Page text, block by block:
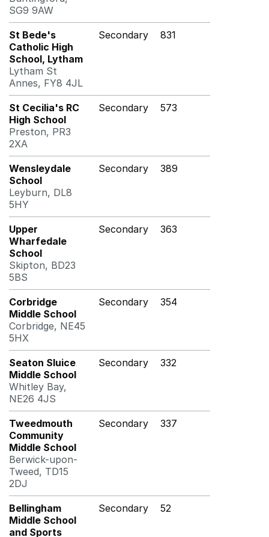
SG9 9AW
St Bede's
Catholic High
School, Lytham
Lytham St
Annes, FY8 4JL
Secondary 831
St Cecilia's RC
High School
Preston, PR3
2XA
Secondary 573
Wensleydale
School
Leyburn, DL8
5HY
Secondary 389
Upper
Wharfedale
School
Skipton, BD23
5BS
Secondary 363
Corbridge
Middle School
Corbridge, NE45
5HX
Secondary 354
Seaton Sluice
Middle School
Whitley Bay,
NE26 4JS
Secondary 332
Tweedmouth
Community
Middle School
Berwick-upon-
Tweed, TD15
2DJ
Secondary 337
Bellingham
Middle School
and Sports
Secondary 52